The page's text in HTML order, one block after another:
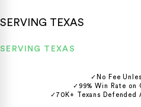
SERVING TEXAS
SERVING TEXAS
✓ No Fee
✓ 99% Win Rate on
✓70K+ Texans Defended